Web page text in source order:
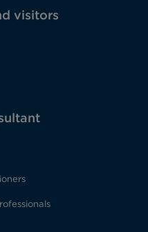
visitors